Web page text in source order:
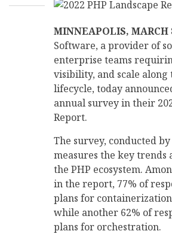
MINNEAPOLIS, MARCH
Software, a provider of
enterprise teams
visibility, and scale
lifecycle, today
annual survey in their
Report.
The survey, conducted
measures the key trends
the PHP ecosystem.
in the report, 77% of
plans for
while another 62% of
plans for orchestration.